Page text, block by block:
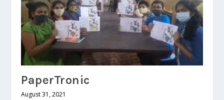
PaperTronic
August 31, 2021